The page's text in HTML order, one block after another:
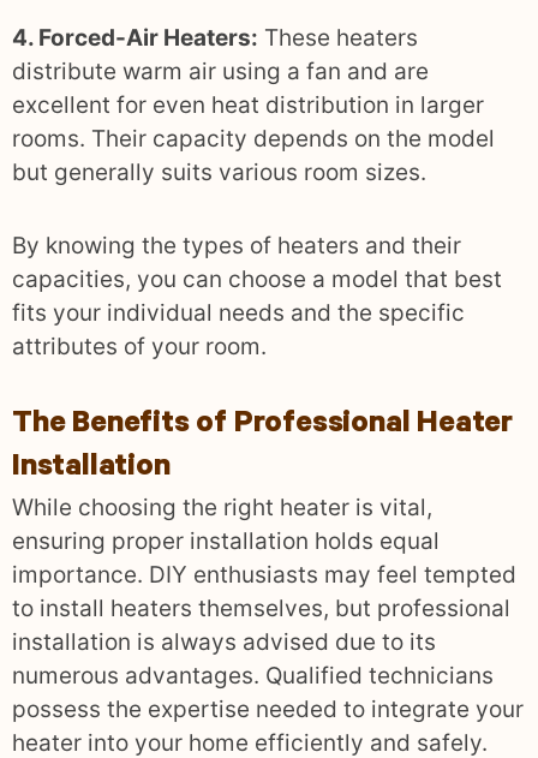
4. Forced-Air Heaters: These heaters
distribute warm air using a fan and are
excellent for even heat distribution in larger
rooms. Their capacity depends on the model
but generally suits various room sizes.
By knowing the types of heaters and their
capacities, you can choose a model that best
fits your individual needs and the specific
attributes of your room.
The Benefits of Professional Heater
Installation
While choosing the right heater is vital,
ensuring proper installation holds equal
importance. DIY enthusiasts may feel tempted
to install heaters themselves, but professional
installation is always advised due to its
numerous advantages. Qualified technicians
possess the expertise needed to integrate your
heater into your home efficiently and safely.